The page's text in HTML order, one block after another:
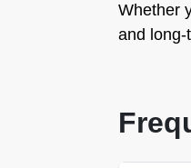
Whether
and long-